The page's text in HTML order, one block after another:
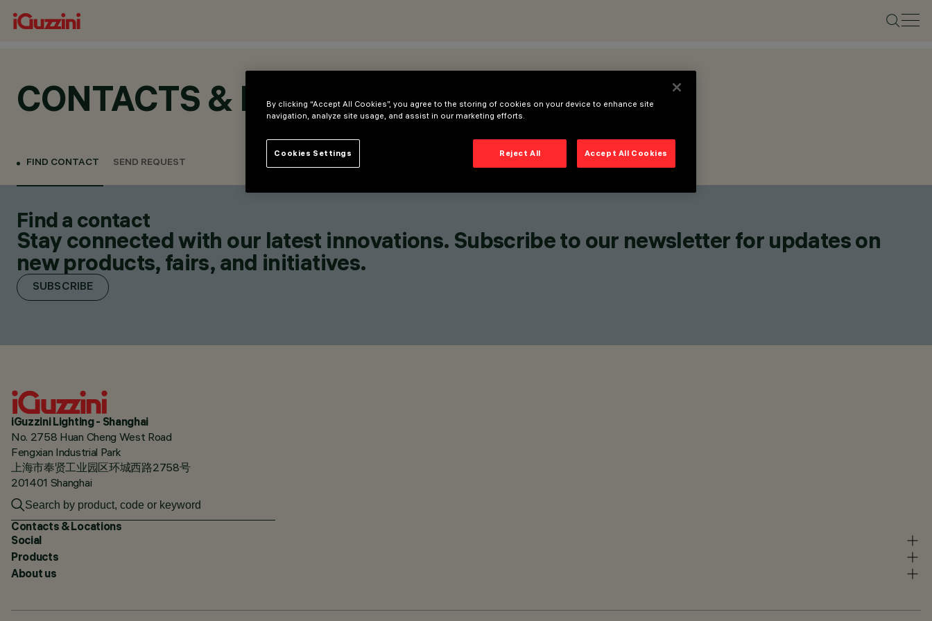
CONTACTS & LOCATIONS
FIND CONTACT SEND REQUEST
Find a contact
Stay connected with our latest innovations. Subscribe to our newsletter for updates on
new products, fairs, and initiatives.
SUBSCRIBE
iGuzzini Lighting - Shanghai
No. 2758 Huan Cheng West Road
Fengxian Industrial Park
上海市奉贤工业园区环城西路2758号
201401 Shanghai
Contacts & Locations
Social
Products
About us
By clicking “Accept All Cookies”, you agree to the storing of cookies on your device to enhance site
navigation, analyze site usage, and assist in our marketing efforts.
Reject All Accept All Cookies
Cookies Settings